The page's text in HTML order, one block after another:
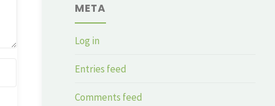
META
Log in
Entries feed
Comments feed